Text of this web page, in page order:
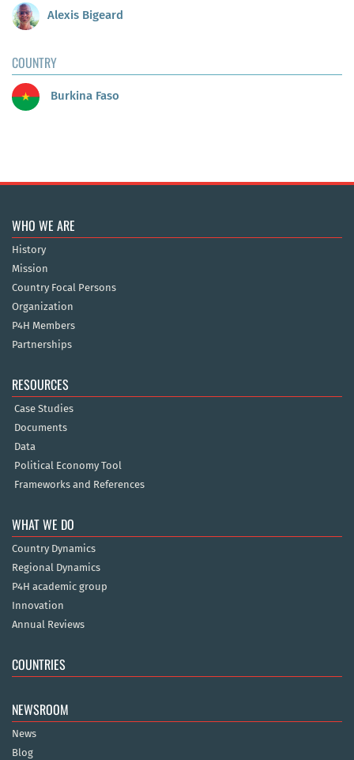
Alexis Bigeard
COUNTRY
Burkina Faso
WHO WE ARE
History
Mission
Country Focal Persons
Organization
P4H Members
Partnerships
RESOURCES
Case Studies
Documents
Data
Political Economy Tool
Frameworks and References
WHAT WE DO
Country Dynamics
Regional Dynamics
P4H academic group
Innovation
Annual Reviews
COUNTRIES
NEWSROOM
News
Blog